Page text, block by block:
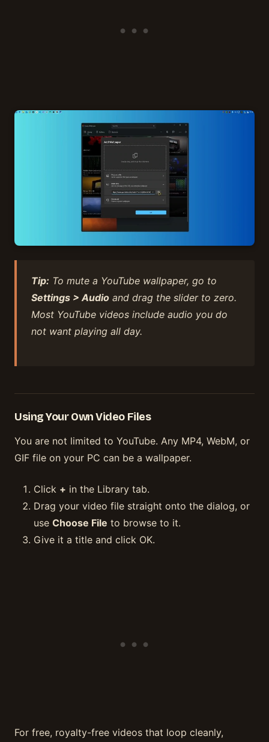
Tip: To mute a YouTube wallpaper, go to
Settings > Audio and drag the slider to zero.
Most YouTube videos include audio you do
not want playing all day.
Using Your Own Video Files
You are not limited to YouTube. Any MP4, WebM, or
GIF file on your PC can be a wallpaper.
Click + in the Library tab.
Drag your video file straight onto the dialog, or
use Choose File to browse to it.
Give it a title and click OK.
For free, royalty-free videos that loop cleanly,